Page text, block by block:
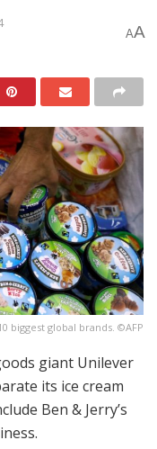
AA
biggest global brands. ©AFP
giant Unilever
its ice cream
Ben & Jerry’s